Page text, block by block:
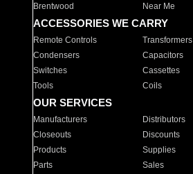
Brentwood
Near Me
ACCESSORIES WE CARRY
Remote Controls Transformers
Condensers
Capacitors
Switches
Cassettes
Tools
Coils
OUR SERVICES
Manufacturers Distributors
Closeouts
Discounts
Products
Supplies
Parts
Sales